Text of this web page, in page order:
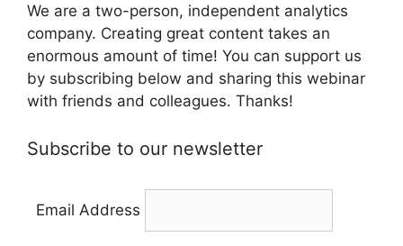
We are a two-person, independent analytics
company. Creating great content takes an
enormous amount of time! You can support us
by subscribing below and sharing this webinar
with friends and colleagues. Thanks!
Subscribe to our newsletter
Email Address